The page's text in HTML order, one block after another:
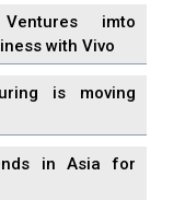
imto
with Vivo
is moving
in Asia for